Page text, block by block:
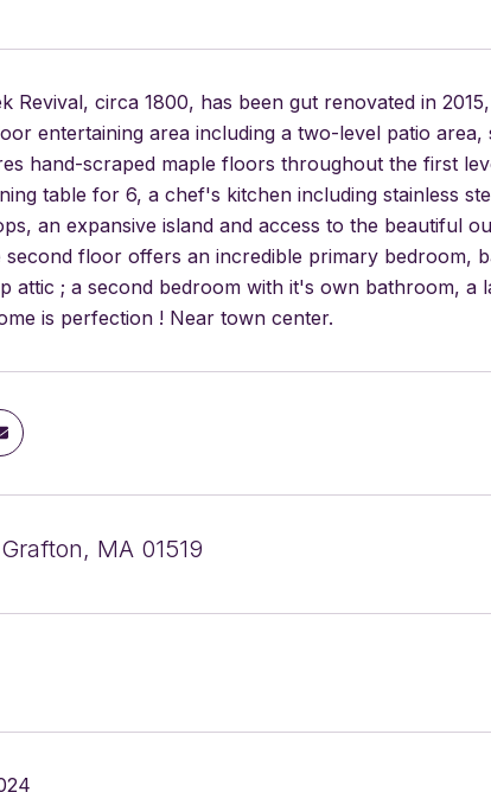
Revival, circa 1800, has been gut renovated in
entertaining area including a two-level patio
hand-scraped maple floors throughout the first
table for 6, a chef's kitchen including stainless
an expansive island and access to the beautiful
second floor offers an incredible primary bedroom,
attic ; a second bedroom with it's own bathroom,
is perfection ! Near town center.
MA 01519